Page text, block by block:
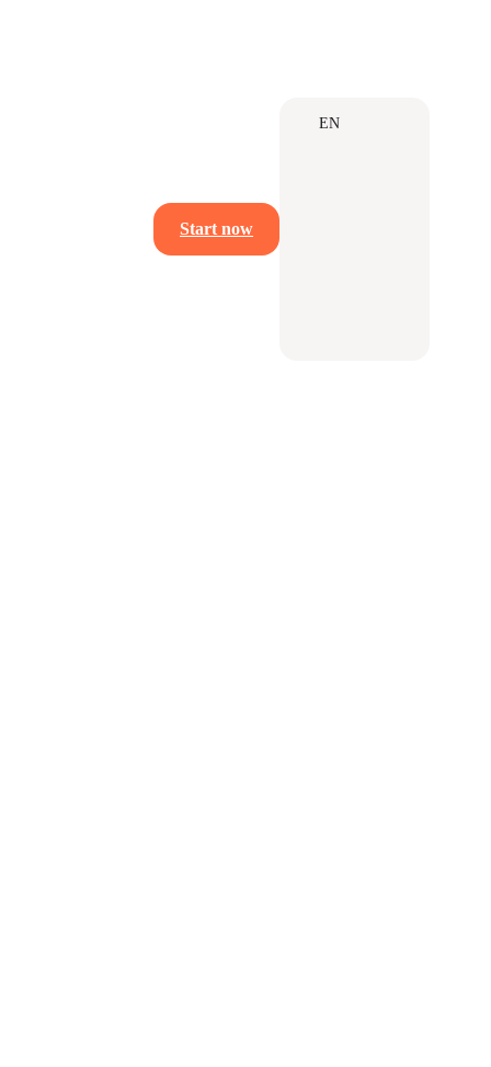
Start now
EN